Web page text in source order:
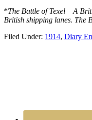
*The Battle of Texel – A
British shipping lanes. The
Filed Under: 1914, Diary